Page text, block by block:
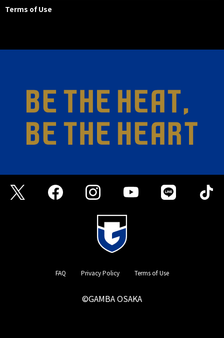
Terms of Use
FAQ Privacy Policy Terms of Use
©GAMBA OSAKA